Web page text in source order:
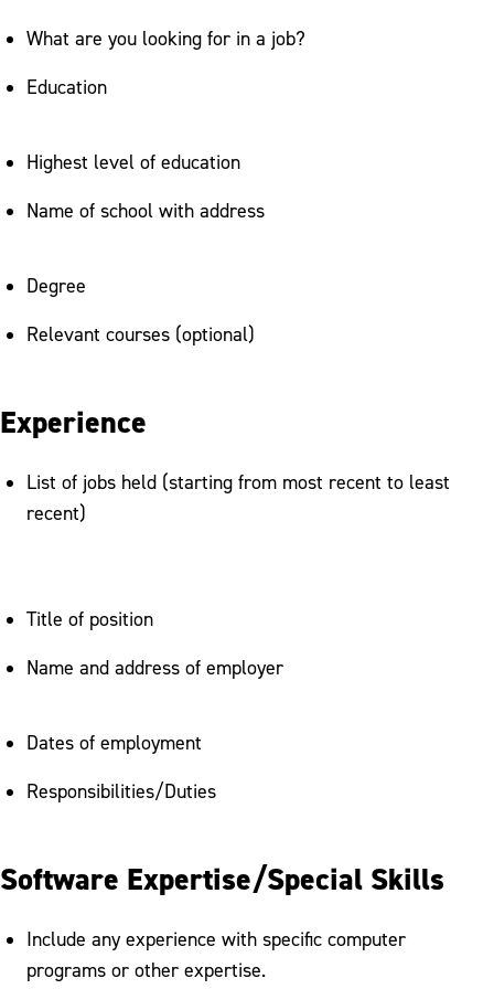
What are you looking for in a job?
Education
Highest level of education
Name of school with address
Degree
Relevant courses (optional)
Experience
List of jobs held (starting from most recent to least
recent)
Title of position
Name and address of employer
Dates of employment
Responsibilities/Duties
Software Expertise/Special Skills
Include any experience with specific computer
programs or other expertise.